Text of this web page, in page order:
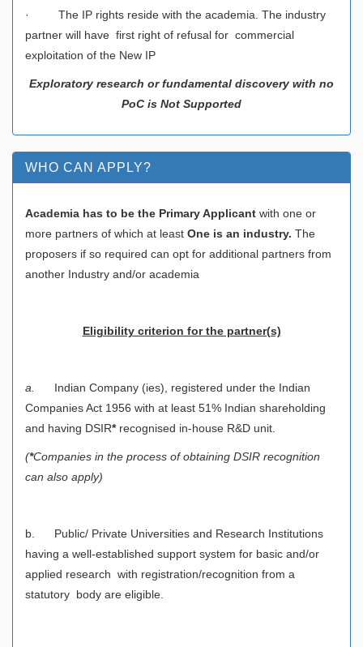
· The IP rights reside with the academia. The industry
partner will have first right of refusal for commercial
exploitation of the New IP
Exploratory research or fundamental discovery with no
PoC is Not Supported
WHO CAN APPLY?
Academia has to be the Primary Applicant with one or
more partners of which at least One is an industry. The
proposers if so required can opt for additional partners from
another Industry and/or academia
Eligibility criterion for the partner(s)
a. Indian Company (ies), registered under the Indian
Companies Act 1956 with at least 51% Indian shareholding
and having DSIR*recognised in-house R&D unit.
(*Companies in the process of obtaining DSIR recognition
can also apply)
b. Public/ Private Universities and Research Institutions
having a well-established support system for basic and/or
applied research with registration/recognition from a
statutory body are eligible.